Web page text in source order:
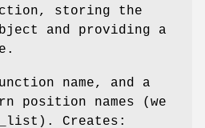
storing the
and providing a
name, and a
position names (we
Creates: